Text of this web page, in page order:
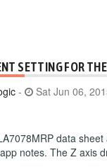
SETTING FOR
- Sat Jun 06,
data
notes. The Z axis